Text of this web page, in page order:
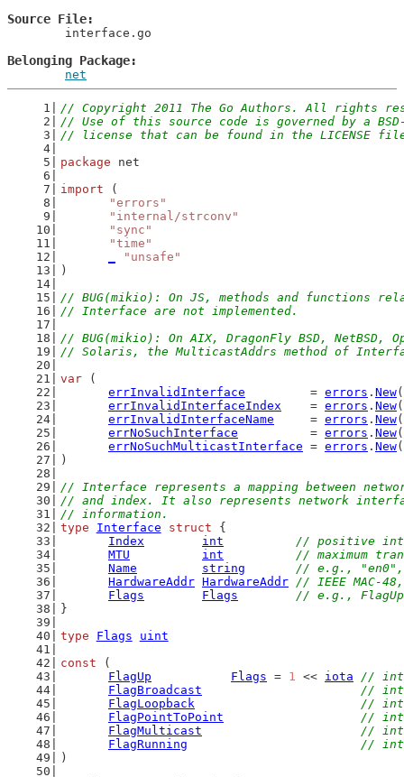
Source File
Belonging Package
net
// Copyright 2011 The Go Authors. All rights
// Use of this source code is governed by a
// license that can be found in the LICENSE
package net
import (
"errors"
"internal/strconv"
"sync"
"time"
"unsafe"
)
// BUG(mikio): On JS, methods and functions
// Interface are not implemented.
// BUG(mikio): On AIX, DragonFly BSD, NetBSD,
// Solaris, the MulticastAddrs method of
var (
errInvalidInterface
         =
errors . New(
errInvalidInterfaceIndex
    =
errors . New(
errInvalidInterfaceName
     =
errors . New(
errNoSuchInterface
          =
errors . New(
errNoSuchMulticastInterface = errors . New(
)
// Interface represents a mapping between
// and index. It also represents network
// information.
type
Interface struct {
Index
int
// positive
MTU
int
// maximum
Name
string
// e.g., "en0",
HardwareAddr HardwareAddr // IEEE MAC-
Flags
Flags
// e.g.,
}
type
Flags
uint
const (
FlagUp
Flags = 1 << iota
//
FlagBroadcast
//
FlagLoopback
//
FlagPointToPoint
//
FlagMulticast
//
FlagRunning
//
)